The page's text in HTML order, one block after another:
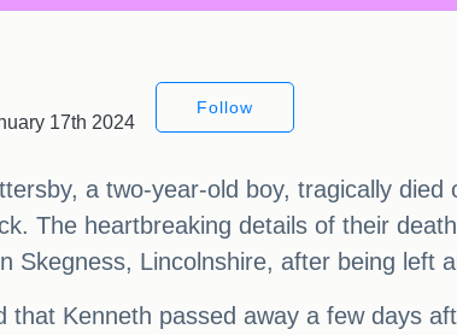
17th 2024
Follow
a two-year-old boy, tragically
The heartbreaking details of their
Skegness, Lincolnshire, after being left
that Kenneth passed away a few days